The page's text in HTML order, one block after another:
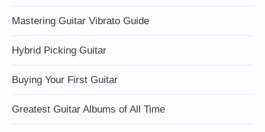
Mastering Guitar Vibrato Guide
Hybrid Picking Guitar
Buying Your First Guitar
Greatest Guitar Albums of All Time